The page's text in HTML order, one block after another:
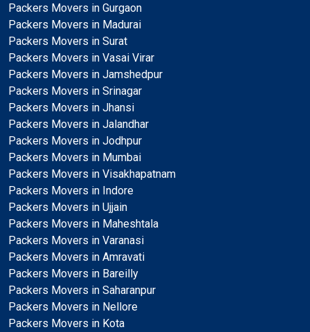
Packers Movers in Gurgaon
Packers Movers in Madurai
Packers Movers in Surat
Packers Movers in Vasai Virar
Packers Movers in Jamshedpur
Packers Movers in Srinagar
Packers Movers in Jhansi
Packers Movers in Jalandhar
Packers Movers in Jodhpur
Packers Movers in Mumbai
Packers Movers in Visakhapatnam
Packers Movers in Indore
Packers Movers in Ujjain
Packers Movers in Maheshtala
Packers Movers in Varanasi
Packers Movers in Amravati
Packers Movers in Bareilly
Packers Movers in Saharanpur
Packers Movers in Nellore
Packers Movers in Kota